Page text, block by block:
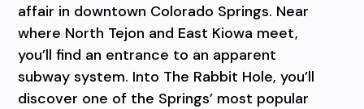
affair in downtown Colorado Springs. Near
where North Tejon and East Kiowa meet,
you’ll find an entrance to an apparent
subway system. Into The Rabbit Hole, you’ll
discover one of the Springs’ most popular